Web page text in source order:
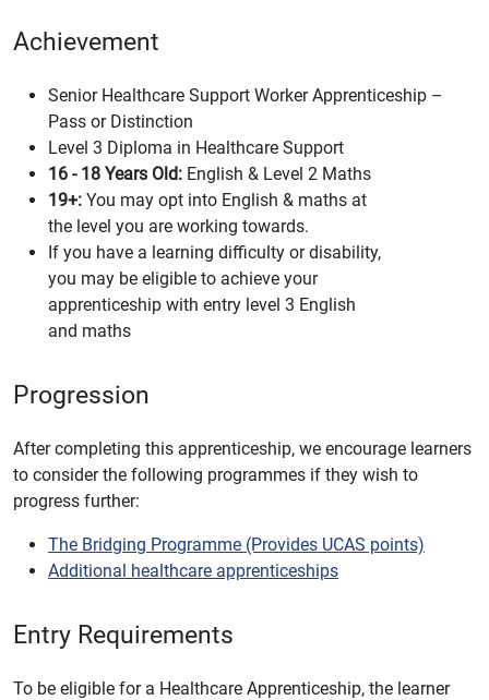
Achievement
Senior Healthcare Support Worker Apprenticeship –
Pass or Distinction
Level 3 Diploma in Healthcare Support
16 - 18 Years Old: English & Level 2 Maths
19+: You may opt into English & maths at
the level you are working towards.
If you have a learning difficulty or disability,
you may be eligible to achieve your
apprenticeship with entry level 3 English
and maths
Progression
After completing this apprenticeship, we encourage learners
to consider the following programmes if they wish to
progress further:
The Bridging Programme (Provides UCAS points)
Additional healthcare apprenticeships
Entry Requirements
To be eligible for a Healthcare Apprenticeship, the learner